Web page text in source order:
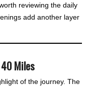
worth reviewing the daily
add another layer
Miles
of the journey. The